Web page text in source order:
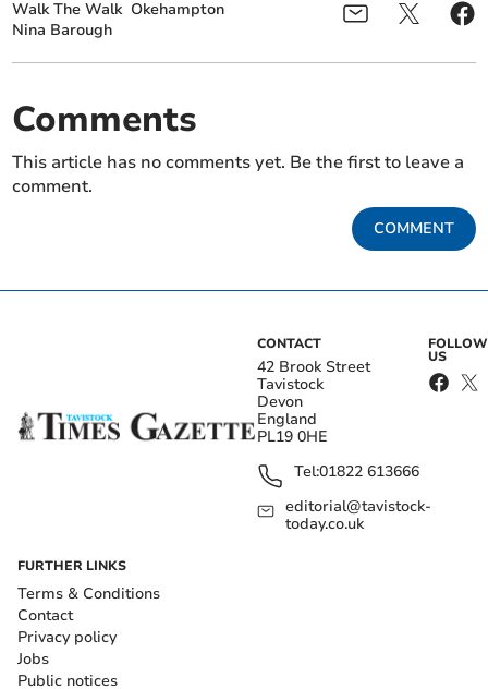
Walk The Walk Okehampton
Nina Barough
Comments
This article has no comments yet. Be the first to leave a
comment.
COMMENT
CONTACT
42 Brook Street
Tavistock
Devon
England
PL19 0HE
Tel:01822 613666
editorial@tavistock-
today.co.uk
FOLLOW
US
FURTHER LINKS
Terms & Conditions
Contact
Privacy policy
Jobs
Public notices